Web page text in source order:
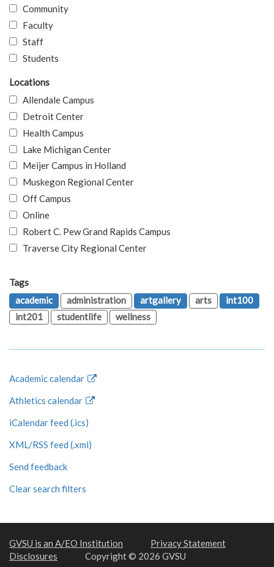
Community
Faculty
Staff
Students
Locations
Allendale Campus
Detroit Center
Health Campus
Lake Michigan Center
Meijer Campus in Holland
Muskegon Regional Center
Off Campus
Online
Robert C. Pew Grand Rapids Campus
Traverse City Regional Center
Tags
academic
administration artgallery arts
int100
int201
studentlife wellness
Academic calendar
Athletics calendar
iCalendar feed (.ics)
XML/RSS feed (.xml)
Send feedback
Clear search filters
GVSU is an A/EO Institution
Privacy Statement
Disclosures
Copyright © 2026 GVSU